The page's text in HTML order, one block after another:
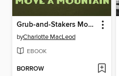
Grub-and-Stakers Move a Mountain
byCharlotte MacLeod
EBOOK
BORROW